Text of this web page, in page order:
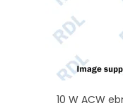
10 W ACW